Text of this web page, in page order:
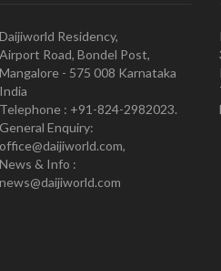
Daijiworld Residency,
Airport Road, Bondel Post,
Mangalore - 575 008 Karnataka
India
Telephone : +91-824-2982023.
General Enquiry:
office@daijiworld.com,
News & Info :
news@daijiworld.com